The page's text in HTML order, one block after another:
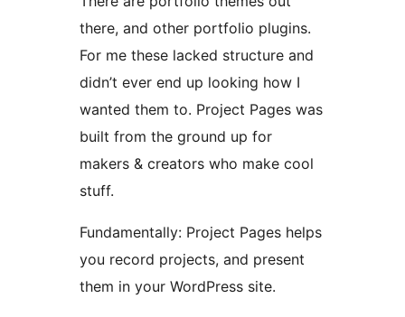
there, and other portfolio plugins.
For me these lacked structure and
didn’t ever end up looking how I
wanted them to. Project Pages was
built from the ground up for
makers & creators who make cool
stuff.
Fundamentally: Project Pages helps
you record projects, and present
them in your WordPress site.